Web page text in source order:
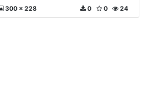
300 x 228 24
0
0